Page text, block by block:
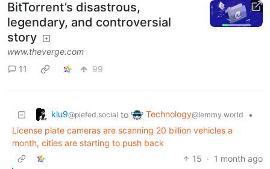
BitTorrent’s disastrous,
legendary, and controversial
story
www.theverge.com
11
99
klu9@piefed.social to Technology@lemmy.world
•
License plate cameras are scanning 20 billion vehicles a
month, cities are starting to push back
15 · 1 month ago